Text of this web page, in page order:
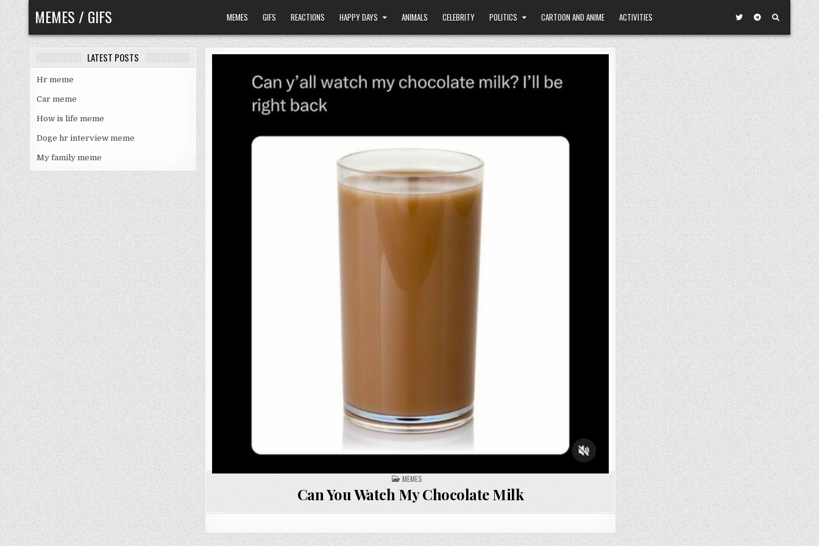
Skip
to
content
MEMES / GIFS MEMES GIFS REACTIONS HAPPY DAYS ANIMALS CELEBRITY POLITICS CARTOON AND ANIME ACTIVITIES
POSTED
IN
MEMES
Can You Watch My Chocolate Milk
LATEST POSTS
Hr meme
Car meme
How is life meme
Doge hr interview meme
My family meme